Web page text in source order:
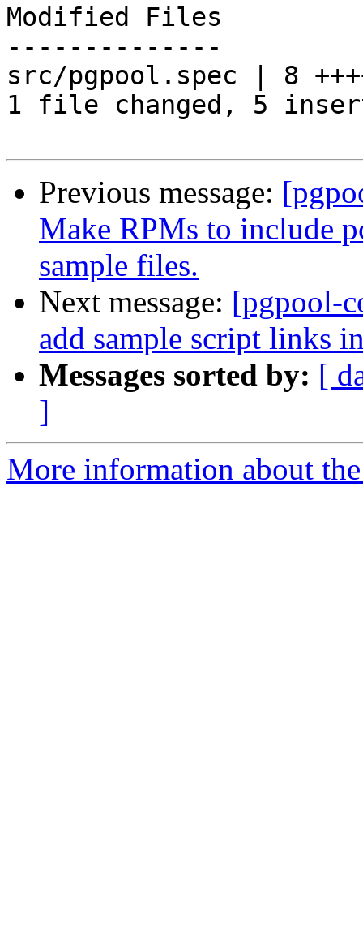
Modified Files
--------------
src/pgpool.spec | 8
1 file changed, 5
Previous message:
Make RPMs to include
sample files.
Next message: [pgpool-
add sample script links
Messages sorted by: [
]
More information about